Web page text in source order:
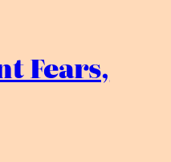
Fears,